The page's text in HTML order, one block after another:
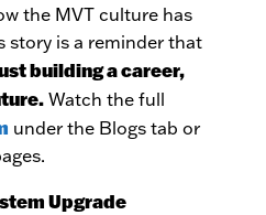
the MVT culture has
story is a reminder that
building a career,
Watch the full
under the Blogs tab or
Upgrade